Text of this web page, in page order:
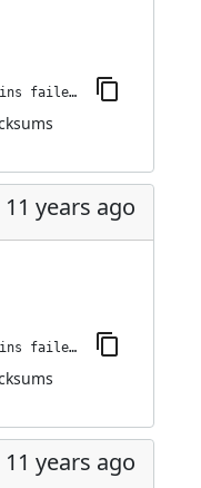
jenkins-plugin-cli --plugins failedJobDeactivator:1.1.2
11 years ago
jenkins-plugin-cli --plugins failedJobDeactivator:1.1.1
11 years ago